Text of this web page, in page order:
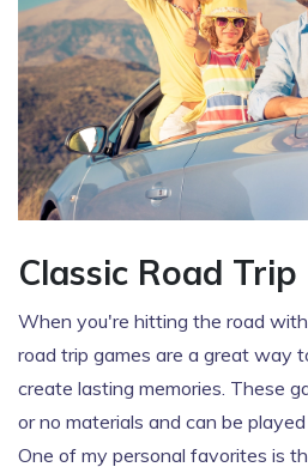
Classic Road Trip
When you're hitting the road
road trip games are a great way
create lasting memories. These
or no materials and can be
One of my personal favorites is